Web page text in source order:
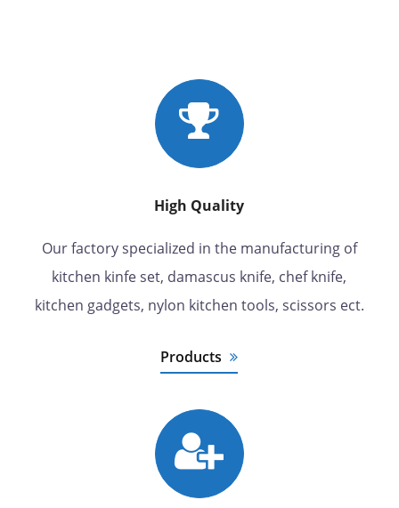
High Quality
Our factory specialized in the manufacturing of
kitchen kinfe set, damascus knife, chef knife,
kitchen gadgets, nylon kitchen tools, scissors ect.
Products